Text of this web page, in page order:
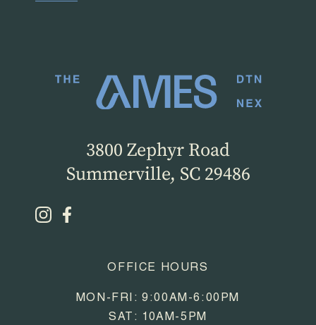
3800 Zephyr Road
Summerville, SC 29486
OFFICE HOURS
MON-FRI: 9:00AM-6:00PM
SAT: 10AM-5PM